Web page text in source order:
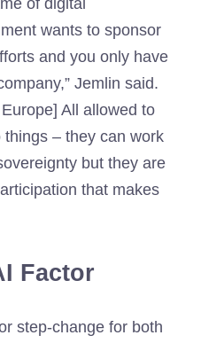
of digital
wants to sponsor
and you only have
Jemlin said.
All allowed to
– they can work
but they are
that makes
Factor
step-change for both